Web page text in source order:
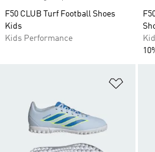
F50 CLUB Turf Football Shoes
Kids
Kids Performance